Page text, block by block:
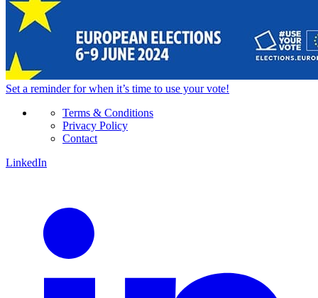
Set a reminderfor when it’s time to use your vote!
Terms & Conditions
Privacy Policy
Contact
LinkedIn